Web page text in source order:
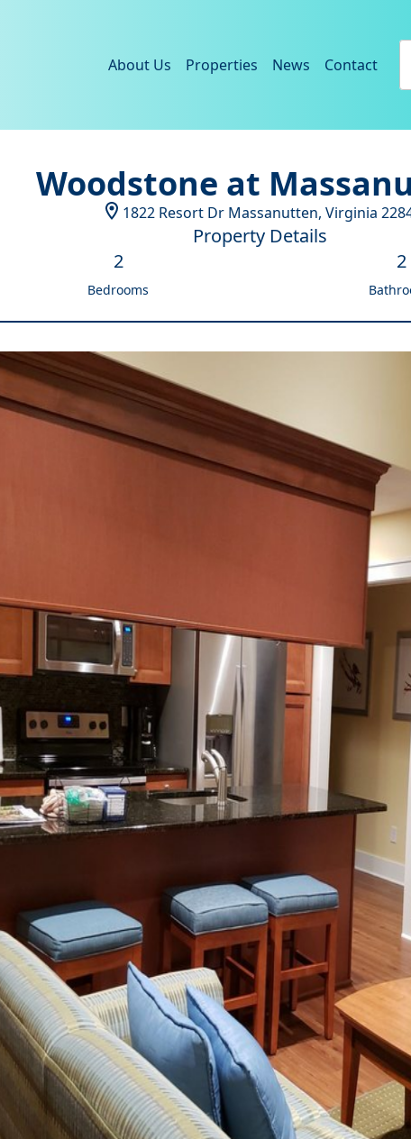
About Us Properties News Contact
Woodstone at
1822 Resort Dr Massanutten, Virginia
Property Details
2
Bedrooms
2